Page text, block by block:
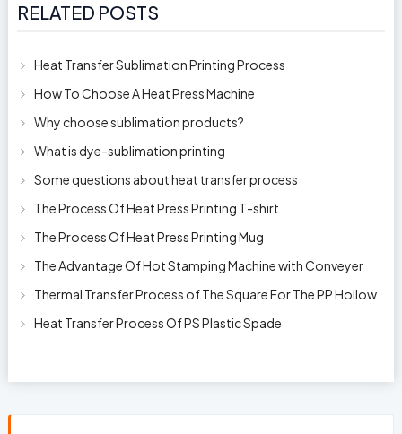
RELATED POSTS
Heat Transfer Sublimation Printing Process
How To Choose A Heat Press Machine
Why choose sublimation products?
What is dye-sublimation printing
Some questions about heat transfer process
The Process Of Heat Press Printing T-shirt
The Process Of Heat Press Printing Mug
The Advantage Of Hot Stamping Machine with Conveyer
Thermal Transfer Process of The Square For The PP Hollow
Heat Transfer Process Of PS Plastic Spade